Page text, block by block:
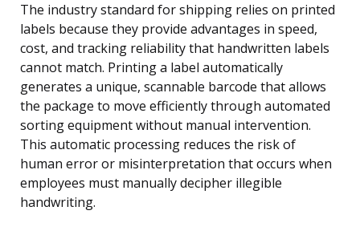
The industry standard for shipping relies on printed
labels because they provide advantages in speed,
cost, and tracking reliability that handwritten labels
cannot match. Printing a label automatically
generates a unique, scannable barcode that allows
the package to move efficiently through automated
sorting equipment without manual intervention.
This automatic processing reduces the risk of
human error or misinterpretation that occurs when
employees must manually decipher illegible
handwriting.